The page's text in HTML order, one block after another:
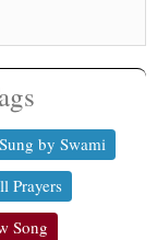
by Swami
Prayers
Song